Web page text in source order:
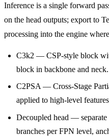
Inference is a single forward
on the head outputs; export to
processing into the engine
C3k2 — CSP-style block
block in backbone and neck.
C2PSA — Cross-Stage
applied to high-level
Decoupled head — separate
branches per FPN level,